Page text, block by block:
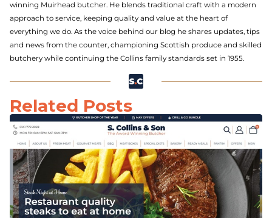
winning Muirhead butcher. He blends traditional craft with a modern
approach to service, keeping quality and value at the heart of
everything we do. As the voice behind our blog he shares updates, tips
and news from the counter, championing Scottish produce and skilled
butchery while continuing the Collins family standards set in 1955.
Related Posts